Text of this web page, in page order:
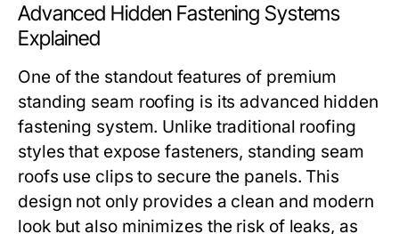
Advanced Hidden Fastening Systems
Explained
One of the standout features of premium
standing seam roofing is its advanced hidden
fastening system. Unlike traditional roofing
styles that expose fasteners, standing seam
roofs use clips to secure the panels. This
design not only provides a clean and modern
look but also minimizes the risk of leaks, as